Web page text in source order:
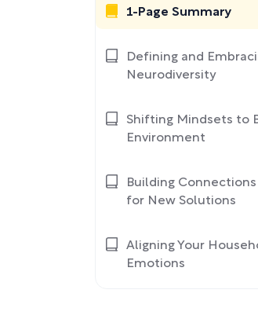
1-Page Summary
Defining and
Neurodiversity
Shifting Mindsets to
Environment
Building
for New Solutions
Aligning Your
Emotions